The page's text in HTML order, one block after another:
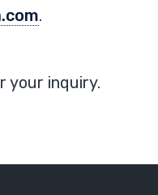
.
your inquiry.